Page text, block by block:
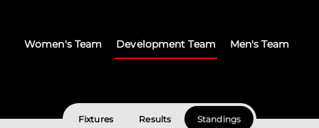
Women's Team Development Team Men's Team
Fixtures Results Standings